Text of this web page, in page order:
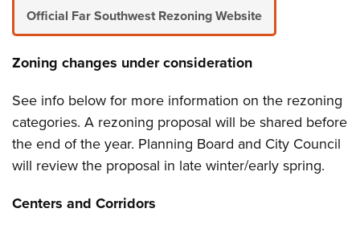
Official Far Southwest Rezoning Website
Zoning changes under consideration
See info below for more information on the rezoning
categories. A rezoning proposal will be shared before
the end of the year. Planning Board and City Council
will review the proposal in late winter/early spring.
Centers and Corridors